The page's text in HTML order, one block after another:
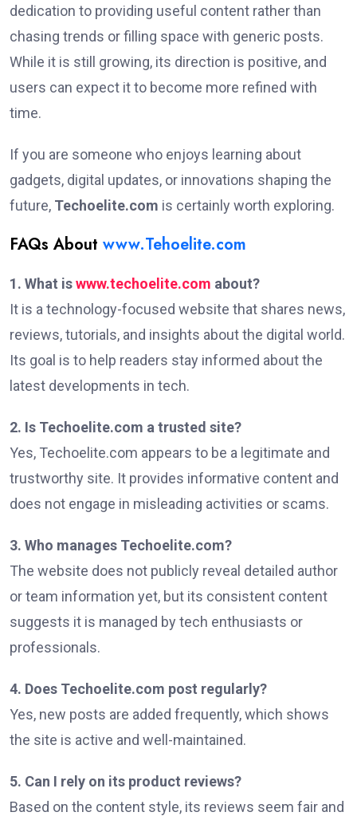
dedication to providing useful content rather than
chasing trends or filling space with generic posts.
While it is still growing, its direction is positive, and
users can expect it to become more refined with
time.
If you are someone who enjoys learning about
gadgets, digital updates, or innovations shaping the
future, Techoelite.com is certainly worth exploring.
FAQs About www.Tehoelite.com
1. What iswww.techoelite.com about?
It is a technology-focused website that shares news,
reviews, tutorials, and insights about the digital world.
Its goal is to help readers stay informed about the
latest developments in tech.
2. Is Techoelite.com a trusted site?
Yes, Techoelite.com appears to be a legitimate and
trustworthy site. It provides informative content and
does not engage in misleading activities or scams.
3. Who manages Techoelite.com?
The website does not publicly reveal detailed author
or team information yet, but its consistent content
suggests it is managed by tech enthusiasts or
professionals.
4. Does Techoelite.com post regularly?
Yes, new posts are added frequently, which shows
the site is active and well-maintained.
5. Can I rely on its product reviews?
Based on the content style, its reviews seem fair and